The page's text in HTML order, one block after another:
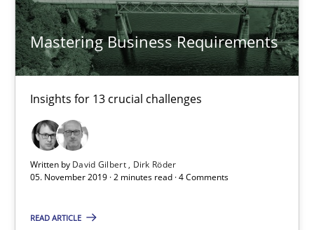
Mastering Business Requirements
Insights for 13 crucial challenges
Written by David Gilbert
Dirk Röder
05. November 2019 · 2 minutes read · 4 Comments
READ ARTICLE
Mastering Business Requirements
Insights for 13 crucial challenges
David Gilbert
Dirk Röder
05.11.2019